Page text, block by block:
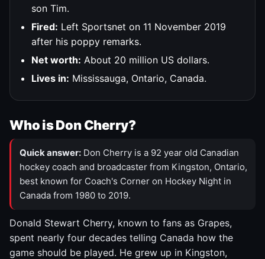
son Tim.
Fired: Left Sportsnet on 11 November 2019
after his poppy remarks.
Net worth: About 20 million US dollars.
Lives in: Mississauga, Ontario, Canada.
Who is Don Cherry?
Quick answer: Don Cherry is a 92 year old Canadian
hockey coach and broadcaster from Kingston, Ontario,
best known for Coach's Corner on Hockey Night in
Canada from 1980 to 2019.
Donald Stewart Cherry, known to fans as Grapes,
spent nearly four decades telling Canada how the
game should be played. He grew up in Kingston,